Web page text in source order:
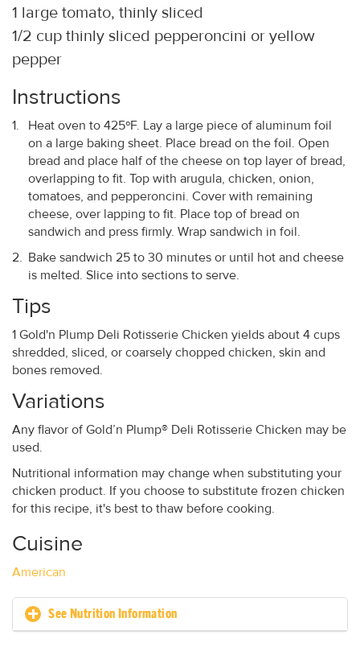
1 large tomato, thinly sliced
1/2 cup thinly sliced pepperoncini or yellow
pepper
Instructions
Heat oven to 425ºF. Lay a large piece of aluminum foil
on a large baking sheet. Place bread on the foil. Open
bread and place half of the cheese on top layer of bread,
overlapping to fit. Top with arugula, chicken, onion,
tomatoes, and pepperoncini. Cover with remaining
cheese, over lapping to fit. Place top of bread on
sandwich and press firmly. Wrap sandwich in foil.
Bake sandwich 25 to 30 minutes or until hot and cheese
is melted. Slice into sections to serve.
Tips
1 Gold'n Plump Deli Rotisserie Chicken yields about 4 cups
shredded, sliced, or coarsely chopped chicken, skin and
bones removed.
Variations
Any flavor of Gold’n Plump® Deli Rotisserie Chicken may be
used.
Nutritional information may change when substituting your
chicken product. If you choose to substitute frozen chicken
for this recipe, it's best to thaw before cooking.
Cuisine
American
See Nutrition Information